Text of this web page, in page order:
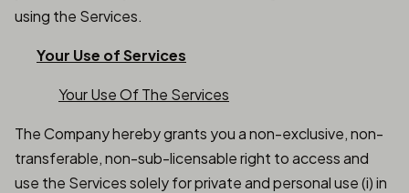
using the Services.
Your Use of Services
Your Use Of The Services
The Company hereby grants you a non-exclusive, non-
transferable, non-sub-licensable right to access and
use the Services solely for private and personal use (i) in